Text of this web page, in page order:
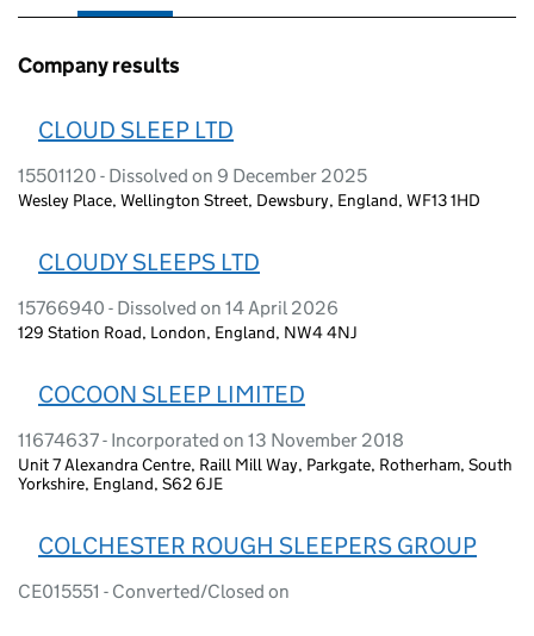
Company results
CLOUD SLEEP LTD
15501120 - Dissolved on 9 December 2025
Wesley Place, Wellington Street, Dewsbury, England, WF13 1HD
CLOUDY SLEEPS LTD
15766940 - Dissolved on 14 April 2026
129 Station Road, London, England, NW4 4NJ
COCOON SLEEP LIMITED
11674637 - Incorporated on 13 November 2018
Unit 7 Alexandra Centre, Raill Mill Way, Parkgate, Rotherham, South
Yorkshire, England, S62 6JE
COLCHESTER ROUGH SLEEPERS GROUP
CE015551 - Converted/Closed on